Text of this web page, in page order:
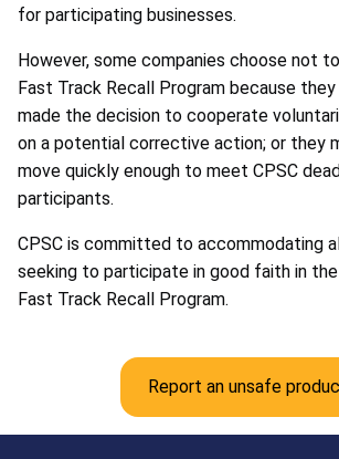
for participating businesses.
However, some companies choose not
Fast Track Recall Program because
made the decision to cooperate
on a potential corrective action; or they
move quickly enough to meet CPSC
participants.
CPSC is committed to accommodating
seeking to participate in good faith in the
Fast Track Recall Program.
Report an unsafe